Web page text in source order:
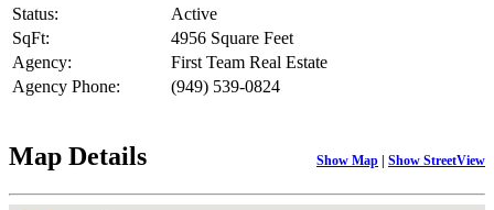
Status:
Active
SqFt:
4956 Square Feet
Agency:
First Team Real Estate
Agency Phone:
(949) 539-0824
Map Details Show Map | Show StreetView